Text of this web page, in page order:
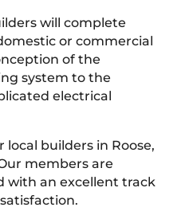
will complete
or commercial
of the
system to the
electrical
local builders in Roose,
members are
with an excellent track